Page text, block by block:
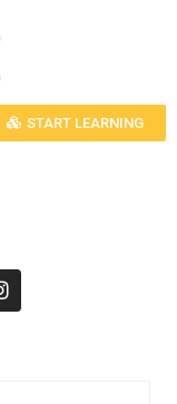
START LEARNING